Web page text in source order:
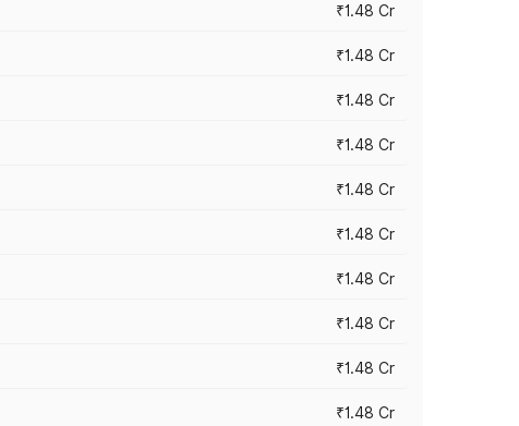
₹1.48 Cr
₹1.48 Cr
₹1.48 Cr
₹1.48 Cr
₹1.48 Cr
₹1.48 Cr
₹1.48 Cr
₹1.48 Cr
₹1.48 Cr
₹1.48 Cr